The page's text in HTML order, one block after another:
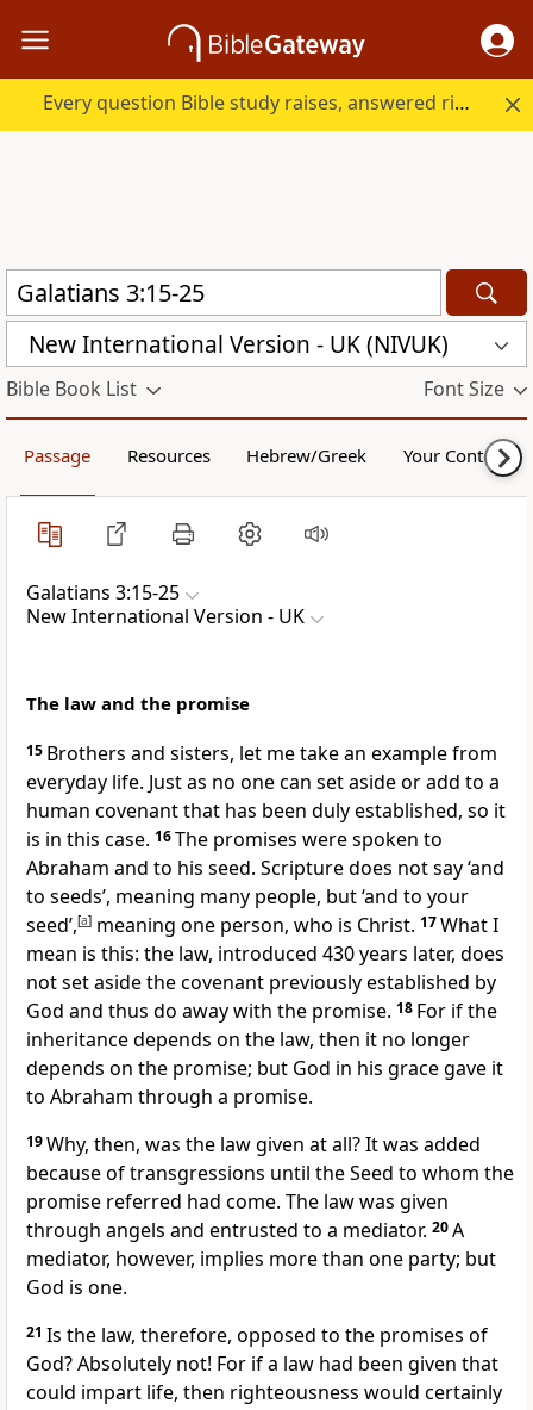
Every question Bible study raises, answered right here.
New International Version - UK (NIVUK)
Bible Book List Font Size
Passage Resources Hebrew/Greek Your Content
Galatians 3:15-25
New International Version - UK
The law and the promise
15 Brothers and sisters, let me take an example from
everyday life. Just as no one can set aside or add to a
human covenant that has been duly established, so it
is in this case. 16The promises were spoken to
Abraham and to his seed. Scripture does not say ‘and
to seeds’, meaning many people, but ‘and to your
seed’,[a] meaning one person, who is Christ. 17What I
mean is this: the law, introduced 430 years later, does
not set aside the covenant previously established by
God and thus do away with the promise. 18 For if the
inheritance depends on the law, then it no longer
depends on the promise; but God in his grace gave it
to Abraham through a promise.
19Why, then, was the law given at all? It was added
because of transgressions until the Seed to whom the
promise referred had come. The law was given
through angels and entrusted to a mediator. 20A
mediator, however, implies more than one party; but
God is one.
21 Is the law, therefore, opposed to the promises of
God? Absolutely not! For if a law had been given that
could impart life, then righteousness would certainly